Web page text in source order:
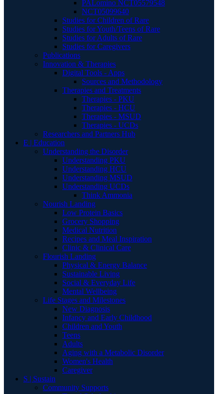
PALomino NCT05579548
NCT05099640
Studies for Children of Rare
Studies for Youth/Teens of Rare
Studies for Adults of Rare
Studies for Caregivers
Publications
Innovation & Therapies
Digital Tools - Apps
Sources and Methodology
Therapies and Treatments
Therapies - PKU
Therapies - HCU
Therapies - MSUD
Therapies - UCDs
Researchers and Partners Hub
E | Education
Understanding the Disorder
Understanding PKU
Understanding HCU
Understanding MSUD
Understanding UCDs
Think Ammonia
Nourish Landing
Low Protein Basics
Grocery Shopping
Medical Nutrition
Recipes and Meal Inspiration
Clinic & Clinical Care
Flourish Landing
Physical & Energy Balance
Sustainable Living
Social & Everyday Life
Mental Wellbeing
Life Stages and Milestones
New Diagnosis
Infancy and Early Childhood
Children and Youth
Teens
Adults
Aging with a Metabolic Disorder
Women's Health
Caregiver
S | Sustain
Community Supports